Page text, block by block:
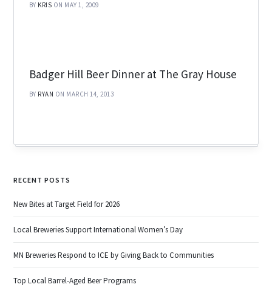
BY KRIS ON MAY 1, 2009
Badger Hill Beer Dinner at The Gray House
BY RYAN ON MARCH 14, 2013
RECENT POSTS
New Bites at Target Field for 2026
Local Breweries Support International Women’s Day
MN Breweries Respond to ICE by Giving Back to Communities
Top Local Barrel-Aged Beer Programs